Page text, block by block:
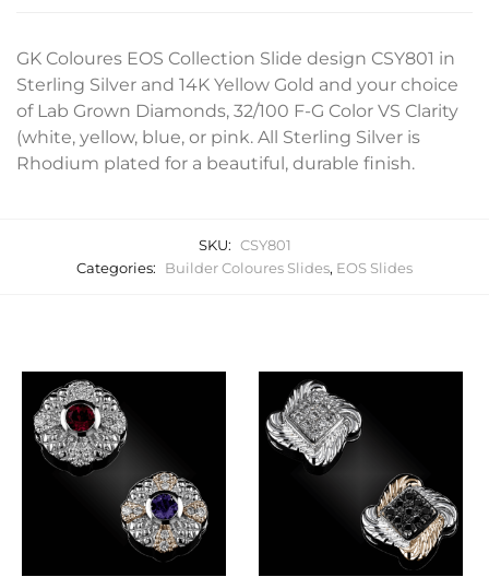
GK Coloures EOS Collection Slide design CSY801 in
Sterling Silver and 14K Yellow Gold and your choice
of Lab Grown Diamonds, 32/100 F-G Color VS Clarity
(white, yellow, blue, or pink. All Sterling Silver is
Rhodium plated for a beautiful, durable finish.
SKU: CSY801
Categories:
Builder Coloures Slides, EOS Slides